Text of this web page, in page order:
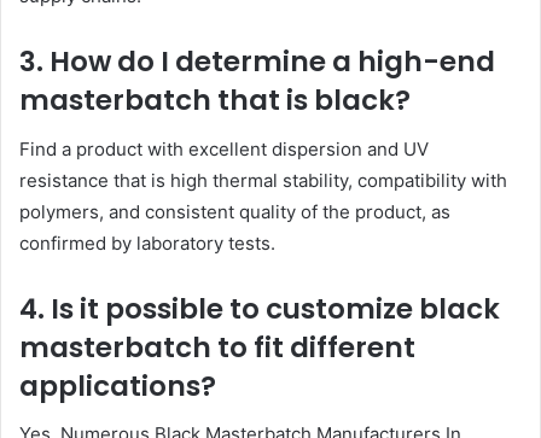
3. How do I determine a high-end
masterbatch that is black?
Find a product with excellent dispersion and UV
resistance that is high thermal stability, compatibility with
polymers, and consistent quality of the product, as
confirmed by laboratory tests.
4. Is it possible to customize black
masterbatch to fit different
applications?